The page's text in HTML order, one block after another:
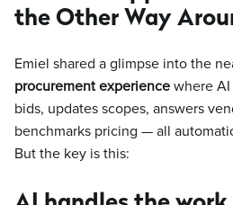
the Other Way
Emiel shared a glimpse into the
procurement experience where AI
bids, updates scopes, answers
benchmarks pricing — all
But the key is this: